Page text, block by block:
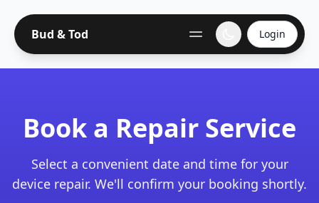
Bud & Tod Login
Book a Repair Service
Select a convenient date and time for your
device repair. We'll confirm your booking shortly.